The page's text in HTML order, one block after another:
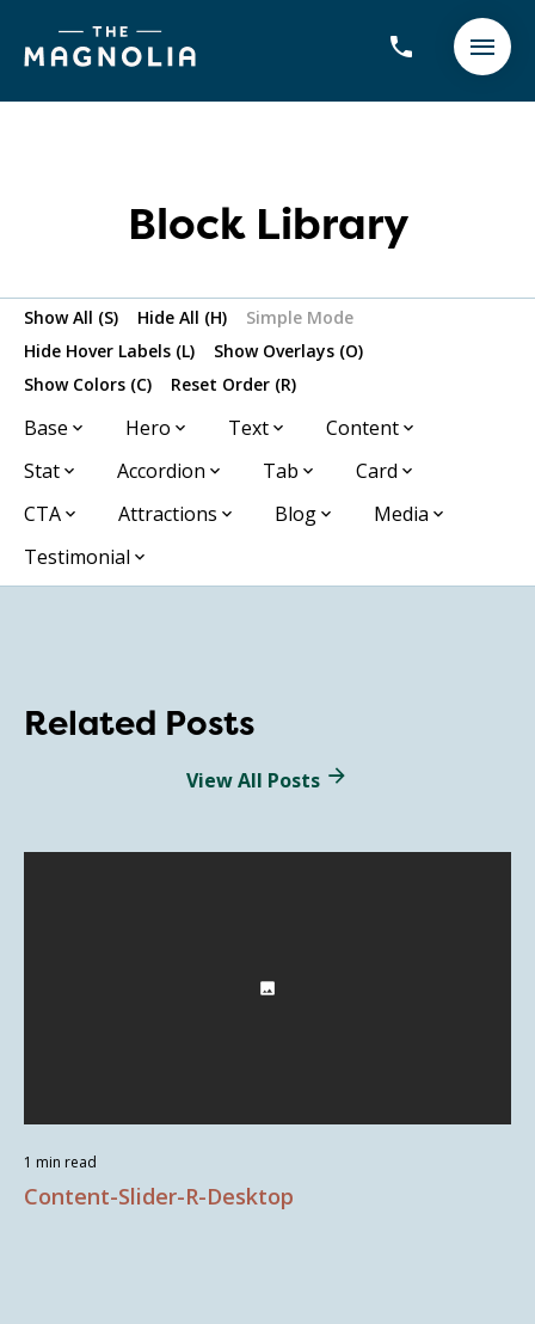
Block Library
Base Hero Text
Content
Stat
Accordion Tab
Card
CTA
Attractions Blog
Media
Testimonial
Show All (S) Hide All (H)
Simple Mode
Hide Hover Labels (L)
Show Overlays (O)
Show Colors (C)
Reset Order (R)
Related Posts
View All Posts
1 min read
Content-Slider-R-Desktop